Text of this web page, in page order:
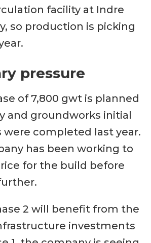
facility at Indre
so production is picking
pressure
of 7,800 gwt is planned
and groundworks initial
completed last year.
has been working to
for the build before
2 will benefit from the
investments